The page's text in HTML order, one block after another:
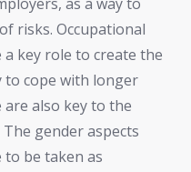
risks. Occupational
key role to create the
to cope with longer
also key to the
gender aspects
be taken as